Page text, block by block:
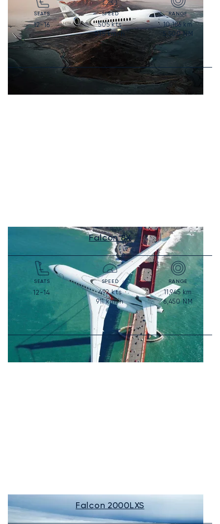
SEATS
12-16
SPEED
505kts
935km/h
RANGE
10,186 km
5,500NM
Falcon 8X
SEATS
12-14
SPEED
492kts
911km/h
RANGE
11,945km
6,450NM
Falcon 2000LXS